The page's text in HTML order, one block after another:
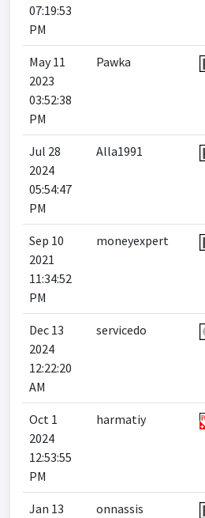
07:19:53
PM
May 11
2023
03:52:38
PM
Pawka
Jul 28
2024
05:54:47
PM
Alla1991
Sep 10
2021
11:34:52
PM
moneyexpert
Dec 13
2024
12:22:20
AM
servicedo
Oct 1
2024
12:53:55
PM
harmatiy
Jan 13
onnassis